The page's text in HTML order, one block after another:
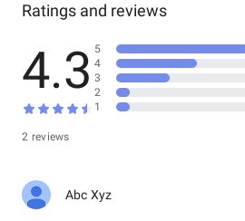
Ratings and reviews
4.3
2 reviews
5
4
3
2
1
Abc Xyz